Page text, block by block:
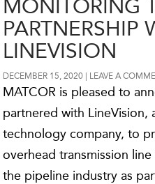
MONITORING
PARTNERSHIP
LINEVISION
DECEMBER 15, 2020 LEAVE A
MATCOR is pleased to
partnered with LineVision,
technology company, to
overhead transmission
the pipeline industry as